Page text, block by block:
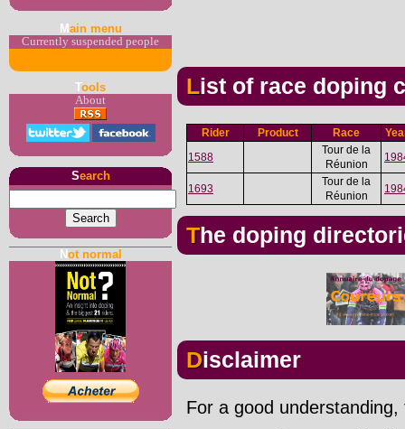
M ain menu
Currently suspended people
Tools
About
Search
Not normal
List of race doping
Rider Product Race
1588
Tour de la
Réunion
1693
Tour de la
Réunion
The doping
Disclaimer
For a good